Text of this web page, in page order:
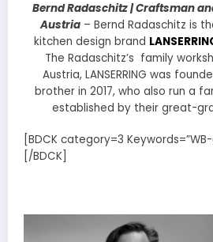
Bernd Radaschitz | Craftsman
Austria– Bernd Radaschitz is
kitchen design brand
The Radaschitz’s family
Austria, LANSERRING was
brother in 2017, who also run a
established by their great-
[BDCK category=3
[/BDCK]